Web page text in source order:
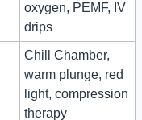
oxygen, PEMF, IV
drips
Chill Chamber,
warm plunge, red
light, compression
therapy